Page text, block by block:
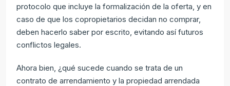
protocolo que incluye la formalización de la oferta, y en
caso de que los copropietarios decidan no comprar,
deben hacerlo saber por escrito, evitando así futuros
conflictos legales.
Ahora bien, ¿qué sucede cuando se trata de un
contrato de arrendamiento y la propiedad arrendada